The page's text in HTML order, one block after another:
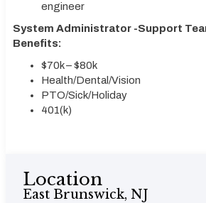
engineer
System Administrator -Support
Benefits:
$70k – $80k
Health/Dental/Vision
PTO/Sick/Holiday
401(k)
Location
East Brunswick, NJ